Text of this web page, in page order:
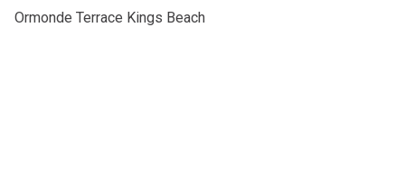
Ormonde Terrace Kings Beach